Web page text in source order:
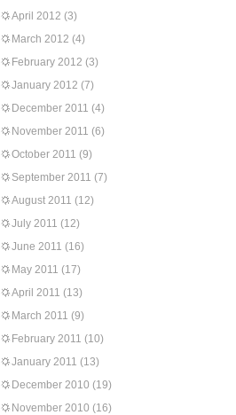
April 2012 (3)
March 2012 (4)
February 2012 (3)
January 2012 (7)
December 2011 (4)
November 2011 (6)
October 2011 (9)
September 2011 (7)
August 2011 (12)
July 2011 (12)
June 2011 (16)
May 2011 (17)
April 2011 (13)
March 2011 (9)
February 2011 (10)
January 2011 (13)
December 2010 (19)
November 2010 (16)